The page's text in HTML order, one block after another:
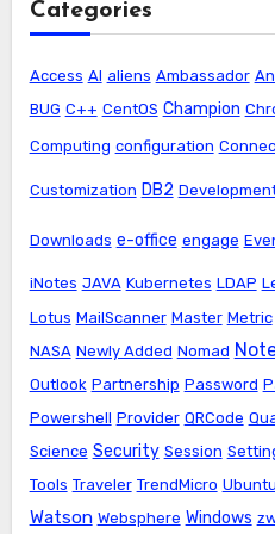
Categories
Access AI aliens Ambassador
BUG C++ CentOS Champion
Computing configuration
Customization DB2
Downloads e-office engage
iNotes JAVA Kubernetes LDAP
Lotus MailScanner Master Metric
NASA Newly Added Nomad
Outlook Partnership Password
Powershell Provider QRCode
Science Security Session
Tools Traveler TrendMicro Ubuntu
Watson Websphere Windows